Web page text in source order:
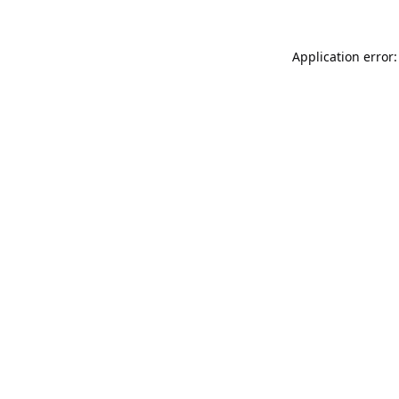
Application